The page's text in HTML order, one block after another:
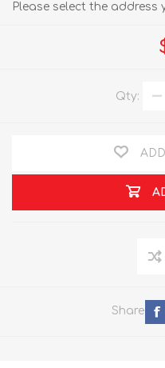
Please select the
Qty:
Share